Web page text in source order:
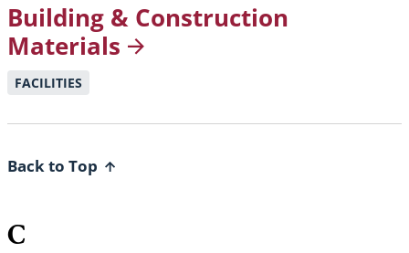
Building & Construction
Materials
FACILITIES
Back to Top
C